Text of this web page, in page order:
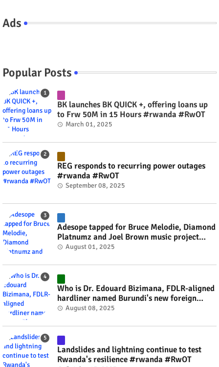
Ads
Popular Posts
BK launches BK QUICK +, offering loans up
to Frw 50M in 15 Hours #rwanda #RwOT
March 01, 2025
REG responds to recurring power outages
#rwanda #RwOT
September 08, 2025
Adesope tapped for Bruce Melodie, Diamond
Platnumz and Joel Brown music project
#rwanda #RwOT
August 01, 2025
Who is Dr. Edouard Bizimana, FDLR-aligned
hardliner named Burundi's new foreign
minister? #rwanda #RwOT
August 08, 2025
Landslides and lightning continue to test
Rwanda's resilience #rwanda #RwOT